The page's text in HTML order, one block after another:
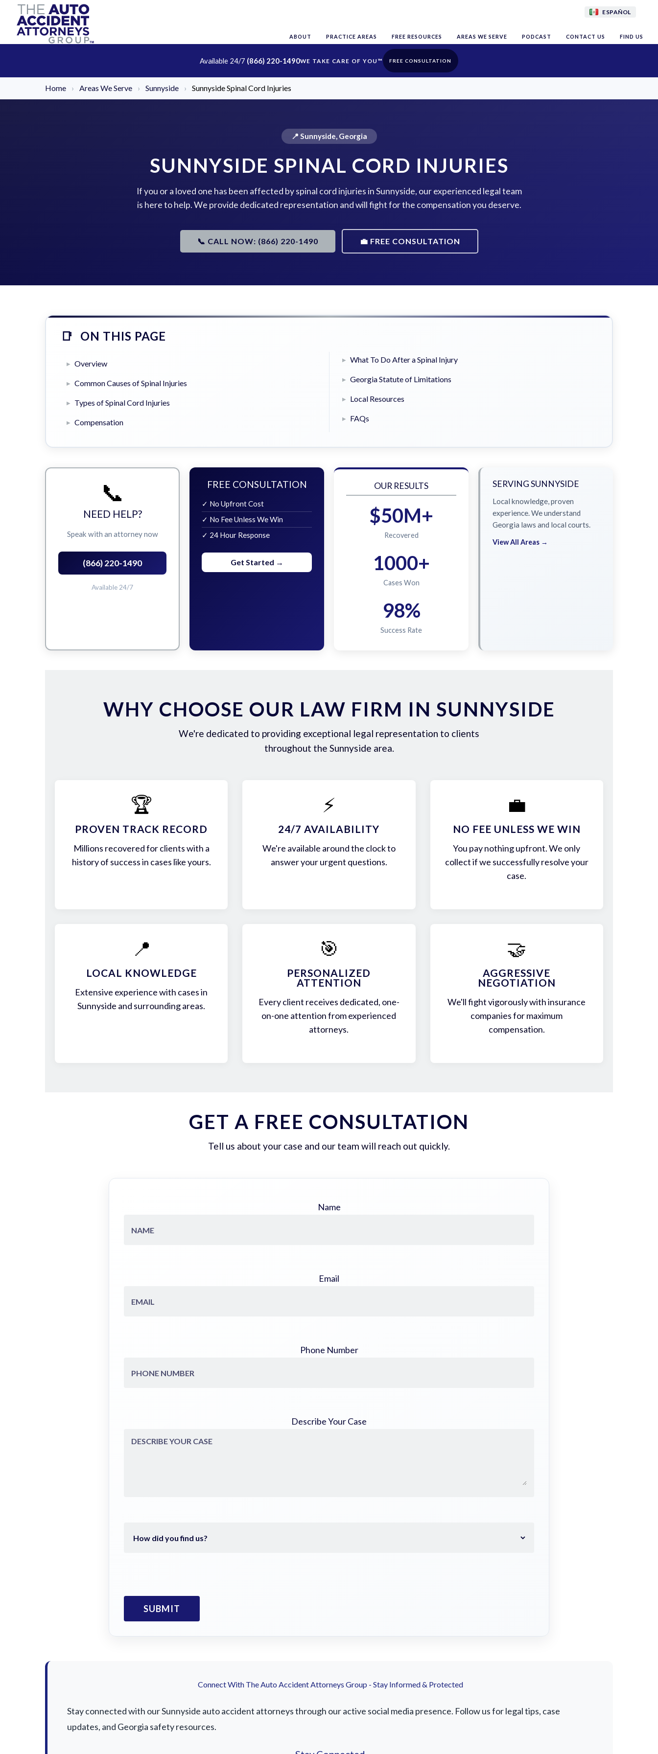
ESPAÑOL
ABOUT PRACTICE AREAS FREE RESOURCES AREAS WE SERVE PODCAST CONTACT US FIND US
Available 24/7 (866) 220-1490 FREE CONSULTATION
Home › Areas We Serve › Sunnyside › Sunnyside Spinal Cord Injuries
📍 Sunnyside, Georgia
SUNNYSIDE SPINAL CORD INJURIES
If you or a loved one has been affected by spinal cord injuries in Sunnyside, our experienced legal team
is here to help. We provide dedicated representation and will fight for the compensation you deserve.
📞 CALL NOW: (866) 220-1490 💼 FREE CONSULTATION
ON THIS PAGE
Overview
Common Causes of Spinal Injuries
Types of Spinal Cord Injuries
Compensation
What To Do After a Spinal Injury
Georgia Statute of Limitations
Local Resources
FAQs
📞
NEED HELP?
Speak with an attorney now
(866) 220-1490
Available 24/7
FREE CONSULTATION
✓ No Upfront Cost
✓ No Fee Unless We Win
✓ 24 Hour Response
Get Started →
OUR RESULTS
$50M+
Recovered
1000+
Cases Won
98%
Success Rate
SERVING SUNNYSIDE
Local knowledge, proven
experience. We understand
Georgia laws and local courts.
View All Areas →
WHY CHOOSE OUR LAW FIRM IN SUNNYSIDE
We're dedicated to providing exceptional legal representation to clients
throughout the Sunnyside area.
🏆
PROVEN TRACK RECORD
Millions recovered for clients with a
history of success in cases like yours.
⚡
24/7 AVAILABILITY
We're available around the clock to
answer your urgent questions.
💼
NO FEE UNLESS WE WIN
You pay nothing upfront. We only
collect if we successfully resolve your
case.
📍
LOCAL KNOWLEDGE
Extensive experience with cases in
Sunnyside and surrounding areas.
🎯
PERSONALIZED
ATTENTION
Every client receives dedicated, one-
on-one attention from experienced
attorneys.
🤝
AGGRESSIVE
NEGOTIATION
We'll fight vigorously with insurance
companies for maximum
compensation.
GET A FREE CONSULTATION
Tell us about your case and our team will reach out quickly.
Name
Email
Phone Number
Describe Your Case
Connect With The Auto Accident Attorneys Group - Stay Informed & Protected
Stay connected with our Sunnyside auto accident attorneys through our active social media presence. Follow us for legal tips, case
updates, and Georgia safety resources.